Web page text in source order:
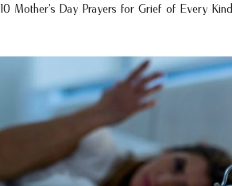
10 Mother’s Day Prayers for Grief of Every Kind